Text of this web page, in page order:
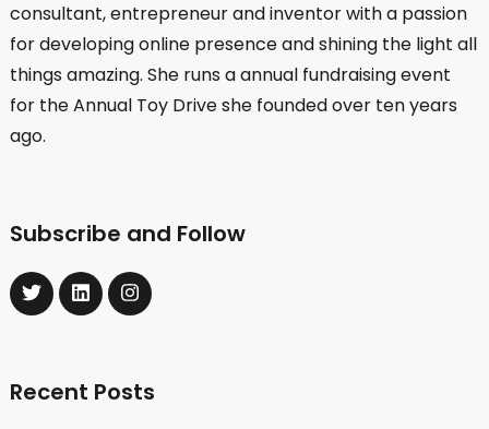
consultant, entrepreneur and inventor with a passion
for developing online presence and shining the light all
things amazing. She runs a annual fundraising event
for the Annual Toy Drive she founded over ten years
ago.
Subscribe and Follow
Recent Posts